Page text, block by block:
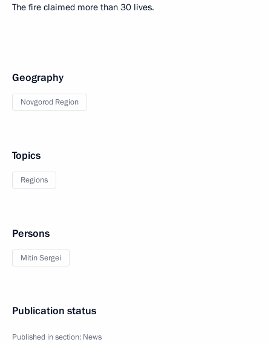
The fire claimed more than 30 lives.
Geography
Novgorod Region
Topics
Regions
Persons
Mitin Sergei
Publication status
Published in section: News